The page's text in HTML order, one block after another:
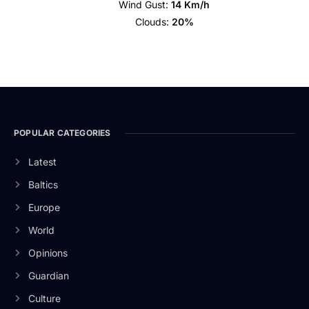
Wind Gust: 14 Km/h
Clouds: 20%
POPULAR CATEGORIES
Latest
Baltics
Europe
World
Opinions
Guardian
Culture